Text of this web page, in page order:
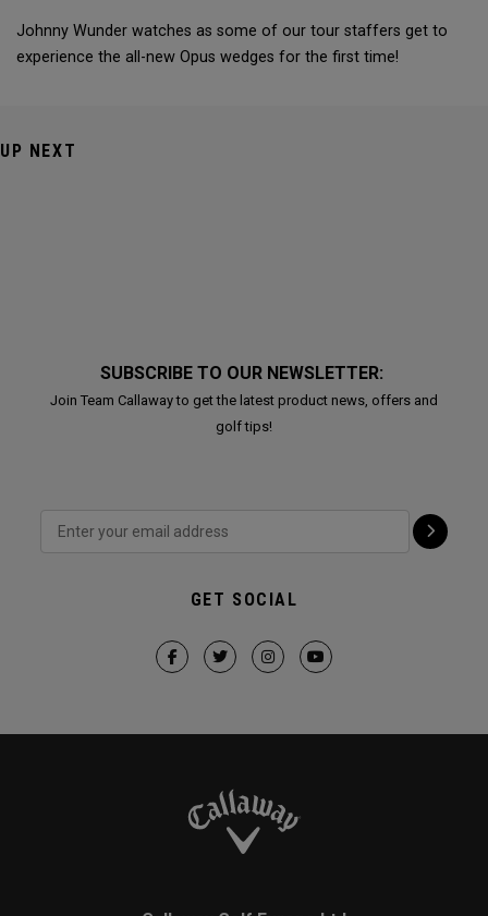
Johnny Wunder watches as some of our tour staffers get to
experience the all-new Opus wedges for the first time!
UP NEXT
SUBSCRIBE TO OUR NEWSLETTER:
Join Team Callaway to get the latest product news, offers and
golf tips!
GET SOCIAL